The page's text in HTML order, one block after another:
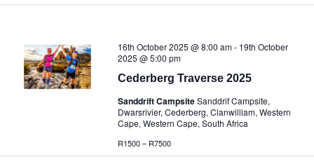
Cederberg Traverse 2025
16th October 2025 @ 8:00 am- 19th October
2025 @ 5:00 pm
Sanddrift CampsiteSanddrif Campsite,
Dwarsrivier, Cederberg, Clanwilliam, Western
Cape, Western Cape, South Africa
R1500 – R7500